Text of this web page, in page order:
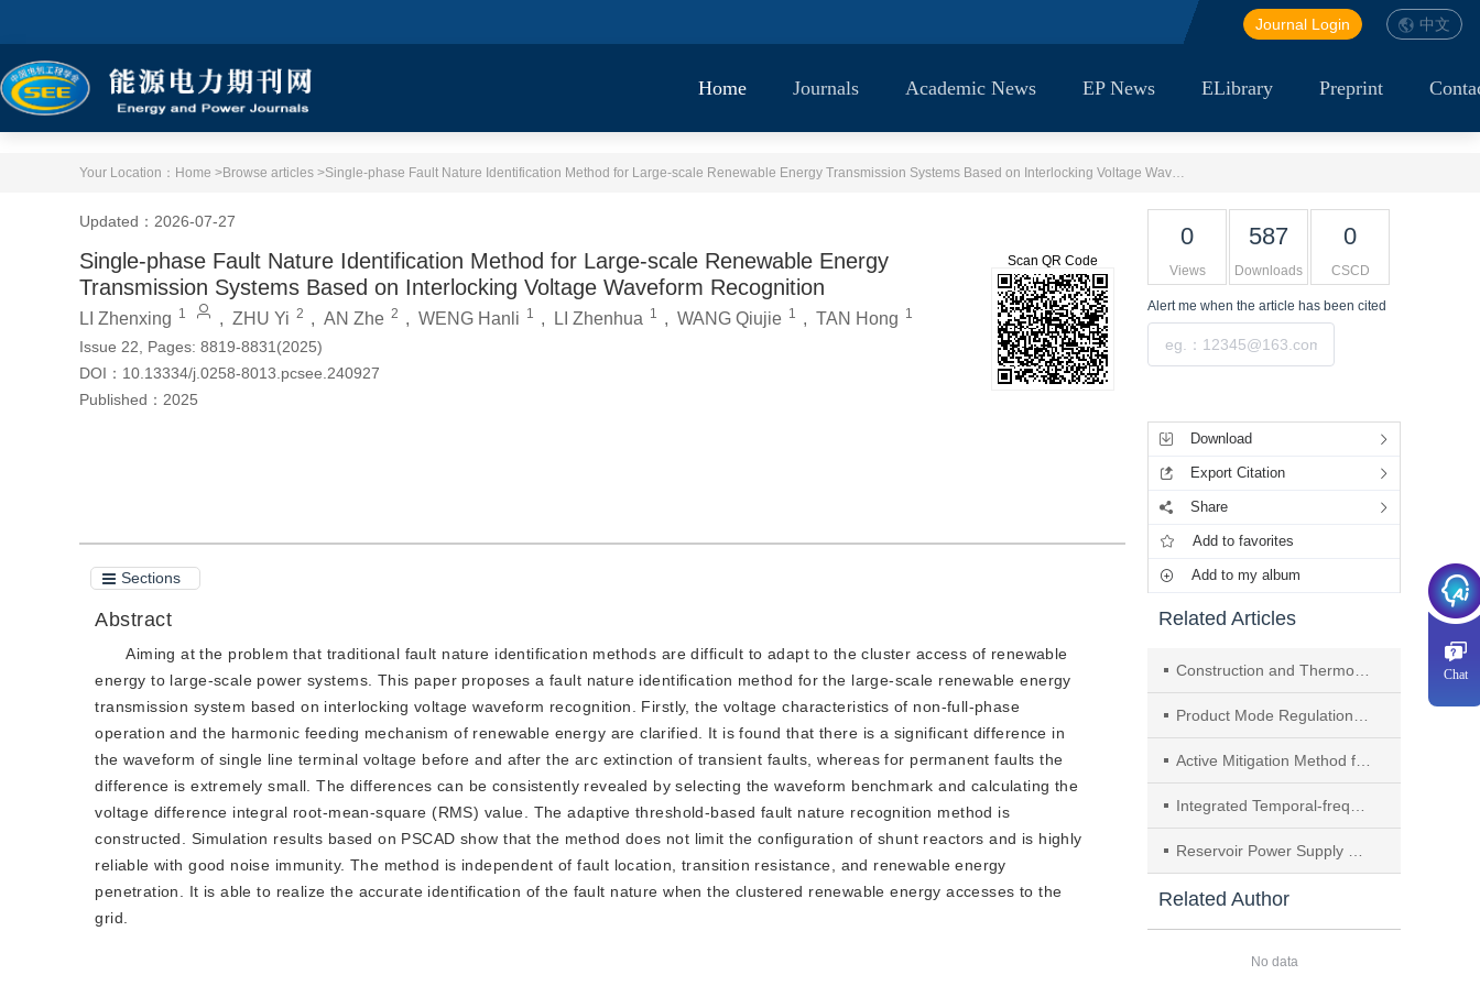
中文
Journal Login
Home Journals Academic News EP News ELibrary Preprint
Your Location： Home >Browse articles > Single-phase Fault Nature Identification Method for Large-scale Renewable Energy Transmission Systems Based on Interlocking Voltage Waveform Recognition
Updated：2026-07-27
Single-phase Fault Nature Identification Method for Large-scale Renewable Energy
Transmission Systems Based on Interlocking Voltage Waveform Recognition
LI Zhenxing 1 , ZHU Yi 2 , AN Zhe 2 , WENG Hanli 1 , LI Zhenhua 1 , WANG Qiujie 1 , TAN Hong 1
Issue 22, Pages: 8819-8831(2025)
DOI： 10.13334/j.0258-8013.pcsee.240927
Published： 2025
Scan QR Code
Sections
Abstract
Aiming at the problem that traditional fault nature identification methods are difficult to adapt to the cluster access of renewable
energy to large-scale power systems. This paper proposes a fault nature identification method for the large-scale renewable energy
transmission system based on interlocking voltage waveform recognition. Firstly, the voltage characteristics of non-full-phase
operation and the harmonic feeding mechanism of renewable energy are clarified. It is found that there is a significant difference in
the waveform of single line terminal voltage before and after the arc extinction of transient faults, whereas for permanent faults the
difference is extremely small. The differences can be consistently revealed by selecting the waveform benchmark and calculating the
voltage difference integral root-mean-square (RMS) value. The adaptive threshold-based fault nature recognition method is
constructed. Simulation results based on PSCAD show that the method does not limit the configuration of shunt reactors and is highly
reliable with good noise immunity. The method is independent of fault location, transition resistance, and renewable energy
penetration. It is able to realize the accurate identification of the fault nature when the clustered renewable energy accesses to the
grid.
0
Views
587
Downloads
0
CSCD
Alert me when the article has been cited
Download
Export Citation
Share
Add to favorites
Add to my album
Related Articles
Construction and Thermodynamic Analysis of a Coal-fired Peak Shaving System Integrated With Compressed Air Energy Storage and Gas Turbine
Product Mode Regulation and Application of Surface Dielectric Barrier Discharge Based on Electrode Temperature Control
Active Mitigation Method for Harmonic Currents in Distorted Grid Based on Grid-forming Converter
Integrated Temporal-frequency Feature Fusion Algorithm Research for Fuel Cell Performance Degradation Prediction
Reservoir Power Supply Capacity of High Proportion Hydro-power System
Related Author
No data
Chat